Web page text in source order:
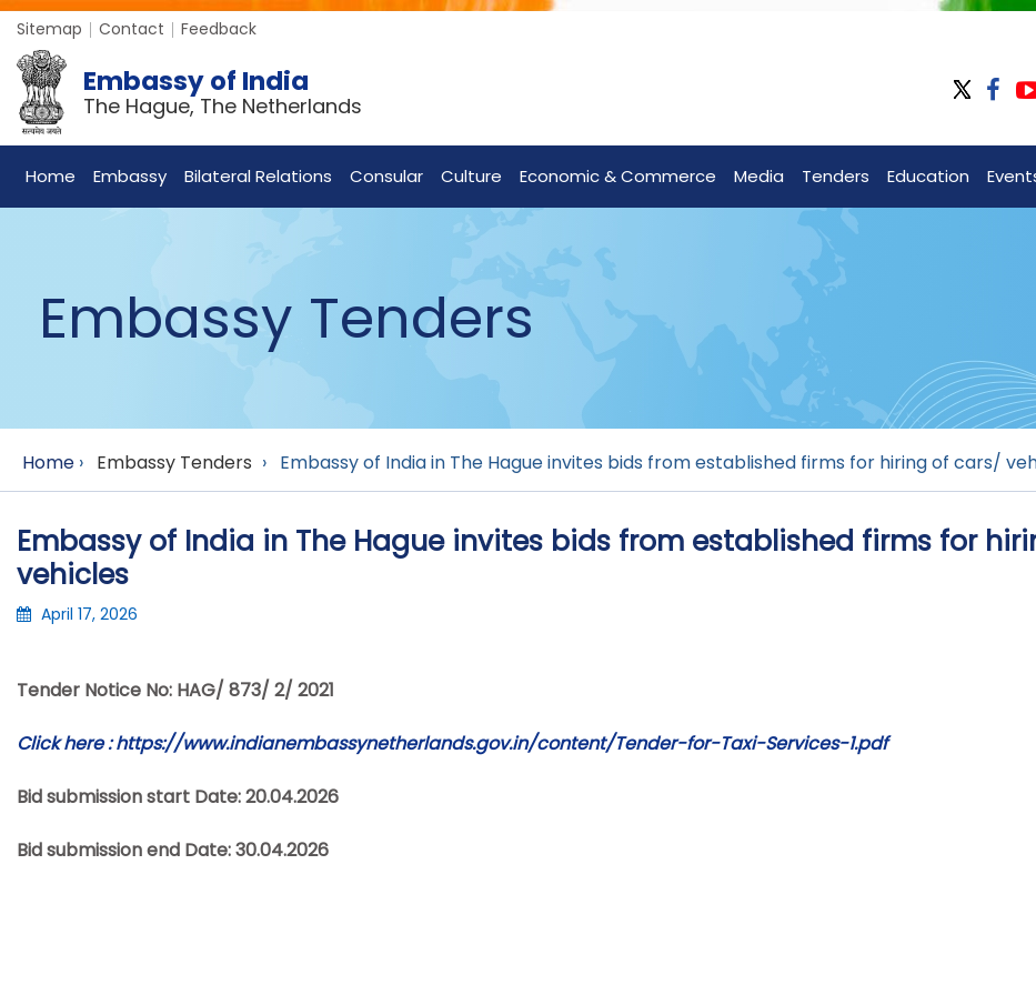
Sitemap Contact Feedback
Embassy of India
The Hague, The Netherlands
Home Embassy Bilateral Relations Consular Culture Economic & Commerce Media Tenders Education
Embassy Tenders
Home › Embassy Tenders › Embassy of India in The Hague invites bids from established firms for hiring of cars/
Embassy of India in The Hague invites bids from established firms for
vehicles
April 17, 2026
Tender Notice No: HAG/ 873/ 2/ 2021
Click here : https://www.indianembassynetherlands.gov.in/content/Tender-for-Taxi-Services-1.pdf
Bid submission start Date: 20.04.2026
Bid submission end Date: 30.04.2026